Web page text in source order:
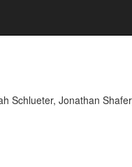
Schlueter, Jonathan